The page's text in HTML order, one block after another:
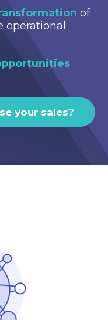
of
operational
your sales?